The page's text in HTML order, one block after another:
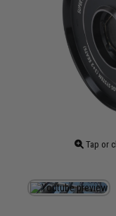
Tap or